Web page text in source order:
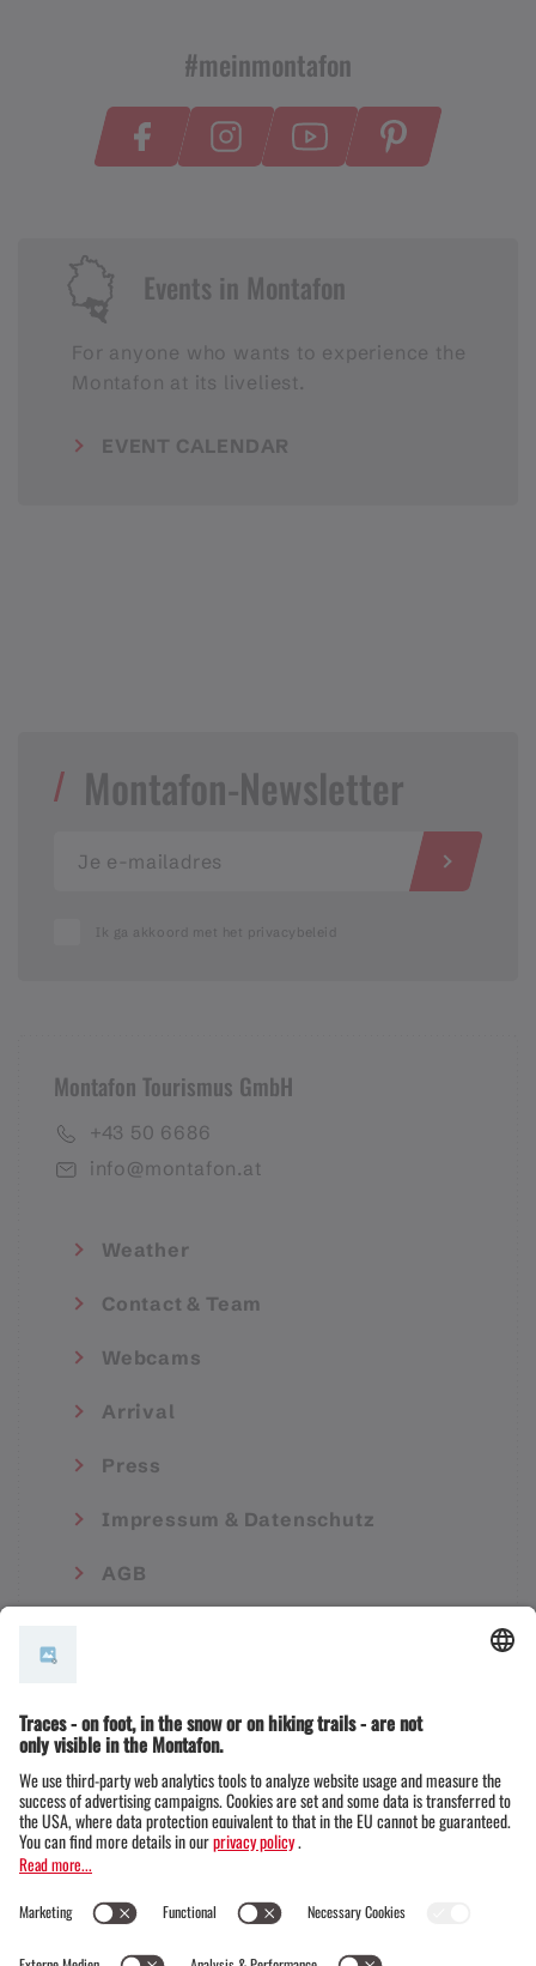
#meinmontafon
Events in Montafon
For anyone who wants to experience the
Montafon at its liveliest.
EVENT CALENDAR
Montafon-Newsletter
Ik ga akkoord met het privacybeleid
Montafon Tourismus GmbH
+43 50 6686
info@montafon.at
Weather
Contact & Team
Webcams
Arrival
Press
Impressum & Datenschutz
AGB